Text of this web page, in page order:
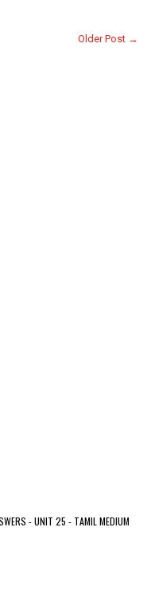
Older Post →
- UNIT 25 - TAMIL MEDIUM